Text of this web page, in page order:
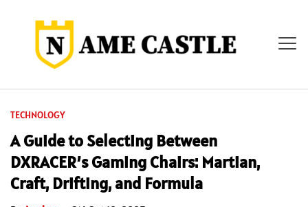
TECHNOLOGY
A Guide to Selecting Between
DXRACER’s Gaming Chairs: Martian,
Craft, Drifting, and Formula